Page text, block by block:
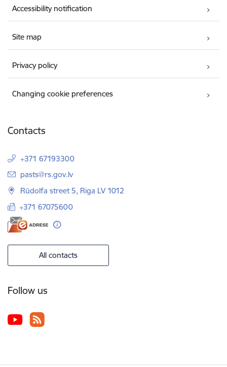
Accessibility notification
Site map
Privacy policy
Changing cookie preferences
Contacts
+371 67193300
E-mail:
pasts@rs.gov.lv
Rūdolfa street 5, Riga LV 1012
+371 67075600
All contacts
Follow us